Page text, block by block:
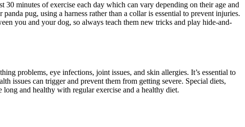
minutes of exercise each day which can vary depending on their age and
pug, using a harness rather than a collar is essential to prevent injuries.
you and your dog, so always teach them new tricks and play hide-and-
problems, eye infections, joint issues, and skin allergies. It’s essential to
issues can trigger and prevent them from getting severe. Special diets,
and healthy with regular exercise and a healthy diet.